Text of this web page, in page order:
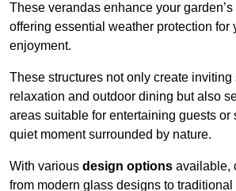
These verandas enhance your
offering essential weather protection for
enjoyment.
These structures not only create inviting
relaxation and outdoor dining but also
areas suitable for entertaining guests or
quiet moment surrounded by nature.
With various design options available,
from modern glass designs to